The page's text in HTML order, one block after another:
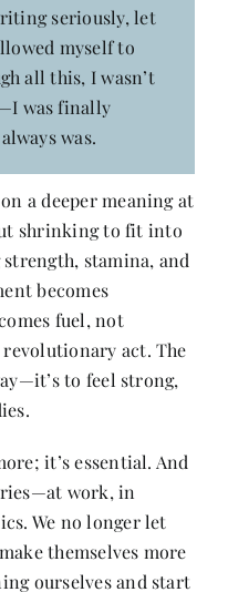
seriously, let
myself to
all this, I wasn’t
was finally
was.
a deeper meaning at
shrinking to fit into
stamina, and
becomes
fuel, not
revolutionary act. The
to feel strong,
it’s essential. And
work, in
We no longer let
themselves more
ourselves and start